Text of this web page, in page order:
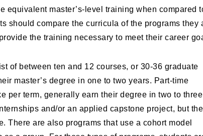
master’s-level training when compared
should compare the curricula of the programs they
the training necessary to meet their career
of between ten and 12 courses, or 30-36 graduate
master’s degree in one to two years. Part-time
per term, generally earn their degree in two to three
and/or an applied capstone project, but
There are also programs that use a cohort model